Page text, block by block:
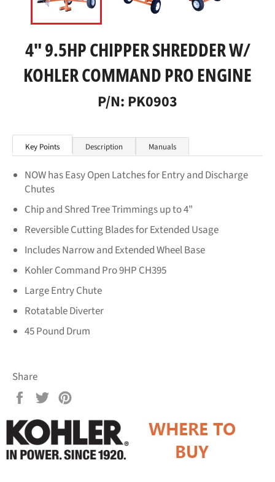
4" 9.5HP CHIPPER SHREDDER W/
KOHLER COMMAND PRO ENGINE
P/N: PK0903
Key Points Description Manuals
NOW has Easy Open Latches for Entry and Discharge
Chutes
Chip and Shred Tree Trimmings up to 4"
Reversible Cutting Blades for Extended Usage
Includes Narrow and Extended Wheel Base
Kohler Command Pro 9HP CH395
Large Entry Chute
Rotatable Diverter
45 Pound Drum
Share
Share
Facebook
Tweet
TwitterPinterest